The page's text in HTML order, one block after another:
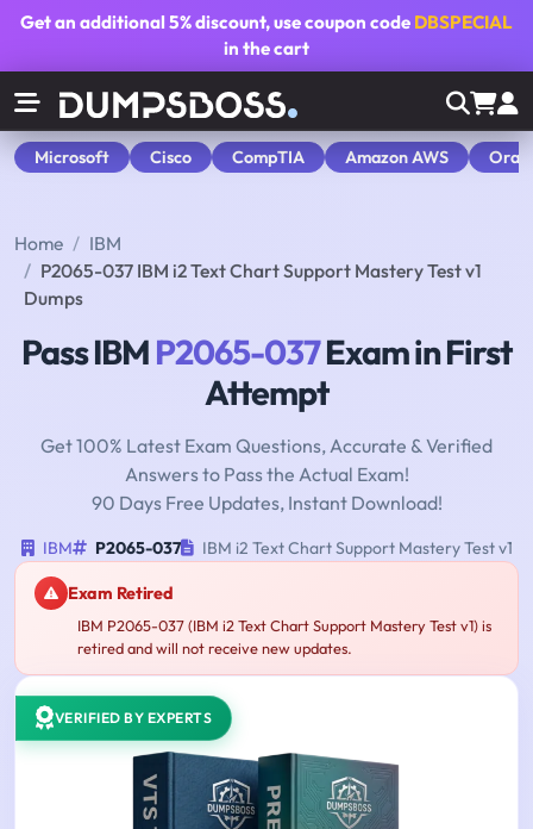
Get an additional5% discount, use coupon code DBSPECIAL
in the cart
Microsoft Cisco CompTIA Amazon AWS
Home
IBM
P2065-037 IBM i2 Text Chart Support Mastery Test v1
Dumps
Pass IBMP2065-037Exam in First
Attempt
Get 100% Latest Exam Questions, Accurate & Verified
Answers to Pass the Actual Exam!
90 Days Free Updates, Instant Download!
IBM P2065-037 IBM i2 Text Chart Support Mastery Test v1
Exam Retired
IBM P2065-037 (IBM i2 Text Chart Support Mastery Test v1) is
retired and will not receive new updates.
VERIFIED BY EXPERTS